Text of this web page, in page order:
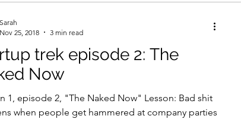
trek episode 2: The
Now
1, episode 2, "The Naked Now" Lesson: Bad shit
when people get hammered at company parties
Sarah
Nov 25, 2018
3 min read